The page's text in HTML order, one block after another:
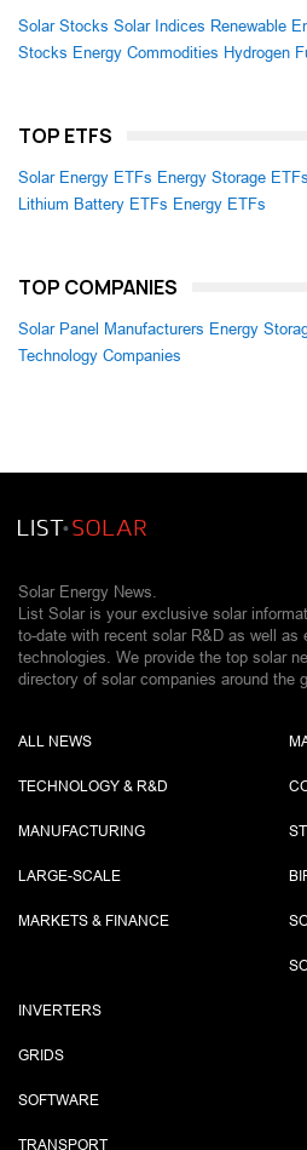
Solar Stocks Solar Indices Renewable
Stocks Energy Commodities Hydrogen
TOP ETFS
Solar Energy ETFs Energy Storage ETFs
Lithium Battery ETFs Energy ETFs
TOP COMPANIES
Solar Panel Manufacturers Energy
Technology Companies
Solar Energy News.
List Solar is your exclusive solar
to-date with recent solar R&D as well as
technologies. We provide the top solar
directory of solar companies around the
ALL NEWS
TECHNOLOGY & R&D
MANUFACTURING
LARGE-SCALE
MARKETS & FINANCE
INVERTERS
GRIDS
SOFTWARE
TRANSPORT